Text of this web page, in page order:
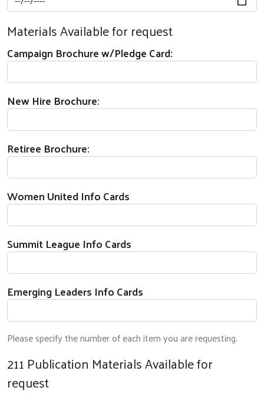
Materials Available for request
Campaign Brochure w/Pledge Card:
New Hire Brochure:
Retiree Brochure:
Women United Info Cards
Summit League Info Cards
Emerging Leaders Info Cards
Please specify the number of each item you are requesting.
211 Publication Materials Available for
request